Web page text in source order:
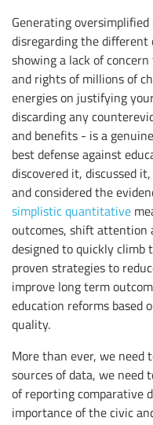
Generating
disregarding the different
showing a lack of
and rights of millions of
energies on justifying
discarding any
and benefits - is a
best defense against
discovered it, discussed
and considered the
simplistic quantitative
outcomes, shift
designed to quickly climb
proven strategies to
improve long term
education reforms based
quality.
More than ever, we need
sources of data, we need
of reporting comparative
importance of the civic